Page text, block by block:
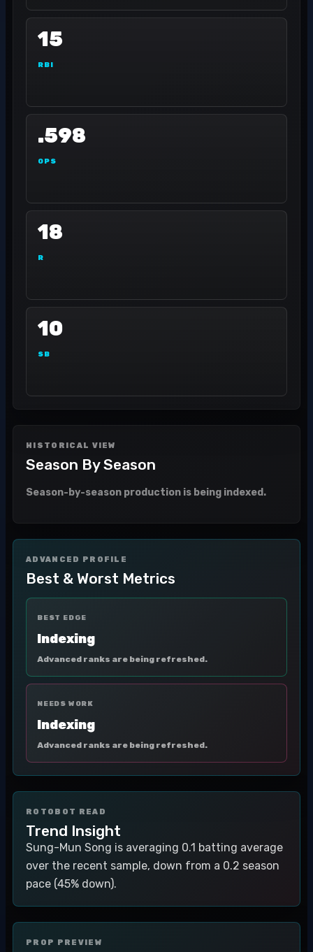
15
RBI
.598
OPS
18
R
10
SB
HISTORICAL VIEW
Season By Season
Season-by-season production is being indexed.
ADVANCED PROFILE
Best & Worst Metrics
BEST EDGE
Indexing
Advanced ranks are being refreshed.
NEEDS WORK
Indexing
Advanced ranks are being refreshed.
ROTOBOT READ
Trend Insight
Sung-Mun Song is averaging 0.1 batting average
over the recent sample, down from a 0.2 season
pace (45% down).
PROP PREVIEW